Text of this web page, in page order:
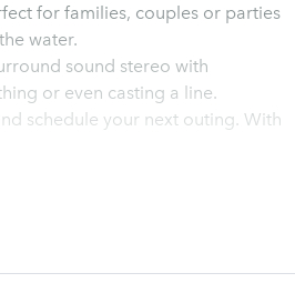
for families, couples or parties
on the water.
or even casting a line.
your next outing. With